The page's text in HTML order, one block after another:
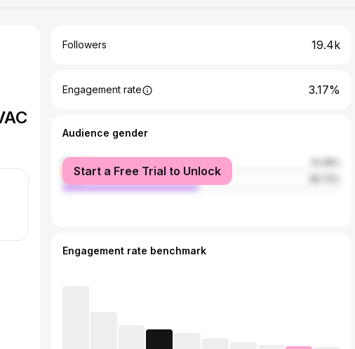
Followers 19.4k
Engagement rate 3.17%
Audience gender
female
male
Start a Free Trial to Unlock
Engagement rate benchmark